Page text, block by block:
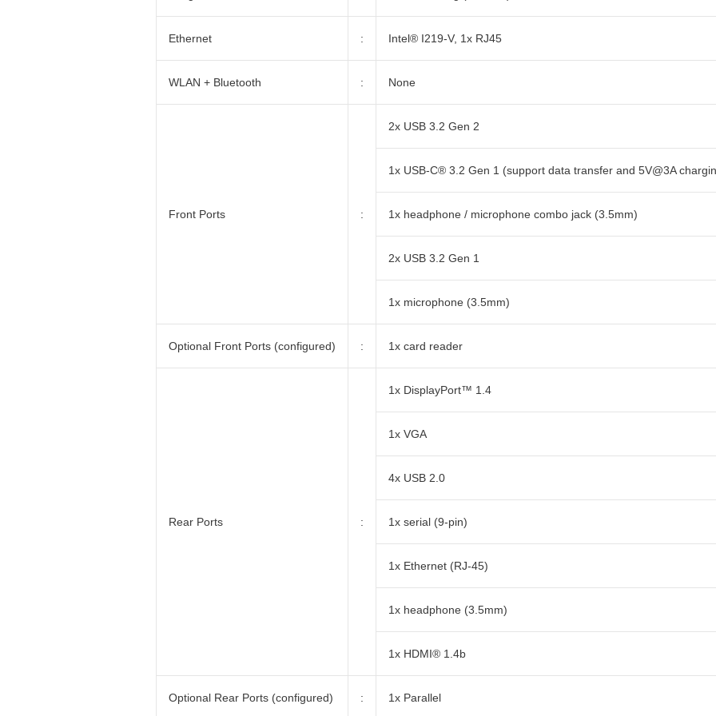
Ethernet : Intel® I219-V, 1x RJ45
WLAN + Bluetooth : None
Front Ports :
2x USB 3.2 Gen 2
1x USB-C® 3.2 Gen 1 (support data transfer and 5V@3A
1x headphone / microphone combo jack (3.5mm)
2x USB 3.2 Gen 1
1x microphone (3.5mm)
Optional Front Ports (configured) : 1x card reader
Rear Ports :
1x DisplayPort™ 1.4
1x VGA
4x USB 2.0
1x serial (9-pin)
1x Ethernet (RJ-45)
1x headphone (3.5mm)
1x HDMI® 1.4b
Optional Rear Ports (configured) : 1x Parallel